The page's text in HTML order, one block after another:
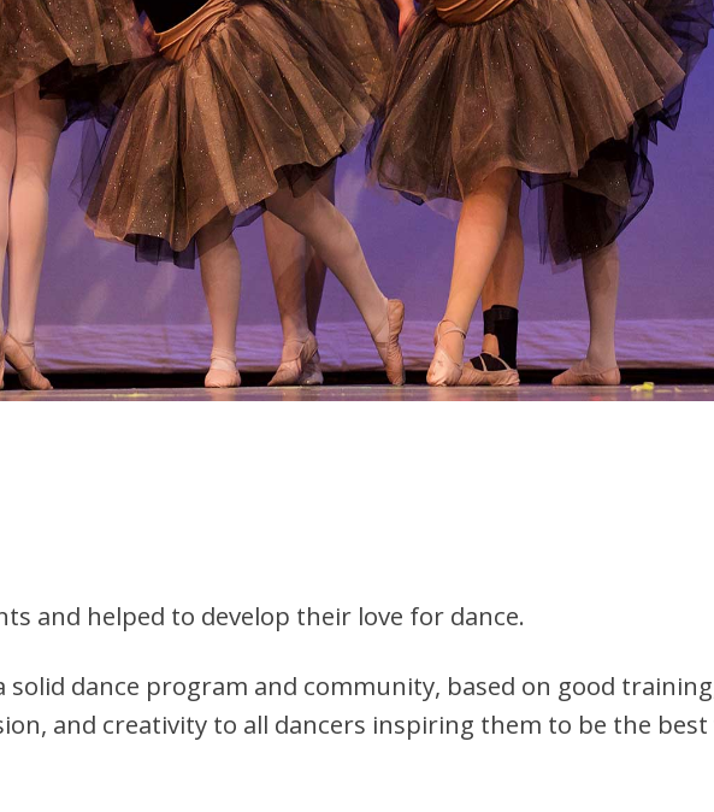
and helped to develop their love for dance.
dance program and community, based on good
and creativity to all dancers inspiring them to be the